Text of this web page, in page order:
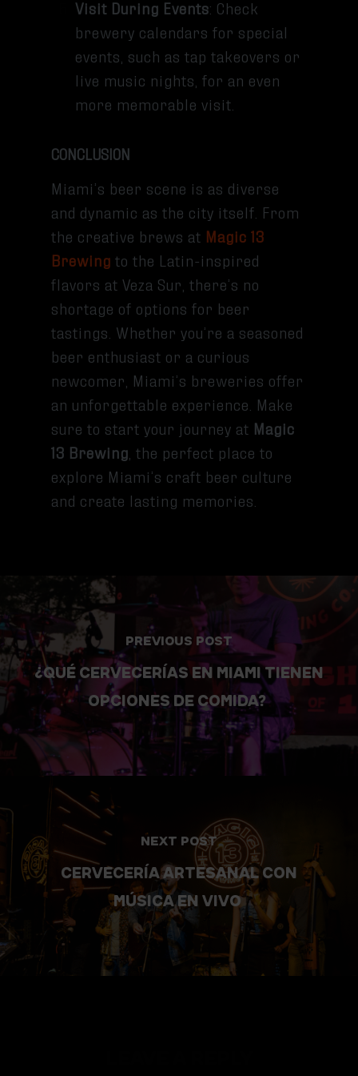
Visit During Events: Check
brewery calendars for special
events, such as tap takeovers or
live music nights, for an even
more memorable visit.
CONCLUSION
Miami’s beer scene is as diverse
and dynamic as the city itself. From
the creative brews at Magic 13
Brewing to the Latin-inspired
flavors at Veza Sur, there’s no
shortage of options for beer
tastings. Whether you’re a seasoned
beer enthusiast or a curious
newcomer, Miami’s breweries offer
an unforgettable experience. Make
sure to start your journey at Magic
13 Brewing , the perfect place to
explore Miami’s craft beer culture
and create lasting memories.
PREVIOUS POST
¿QUÉ CERVECERÍAS EN MIAMI TIENEN
OPCIONES DE COMIDA?
NEXT POST
CERVECERÍA ARTESANAL CON
MÚSICA EN VIVO